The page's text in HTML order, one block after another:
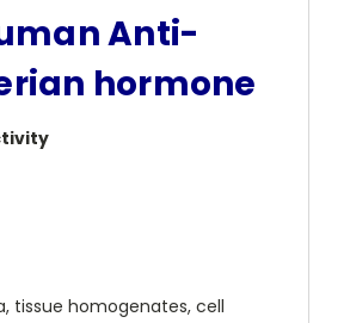
Anti-
hormone
tissue homogenates, cell